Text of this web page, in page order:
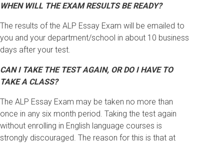
WHEN WILL THE EXAM RESULTS BE READY?
The results of the ALP Essay Exam will be emailed to
you and your department/school in about 10 business
days after your test.
CAN I TAKE THE TEST AGAIN, OR DO I HAVE TO
TAKE A CLASS?
The ALP Essay Exam may be taken no more than
once in any six month period. Taking the test again
without enrolling in English language courses is
strongly discouraged. The reason for this is that at